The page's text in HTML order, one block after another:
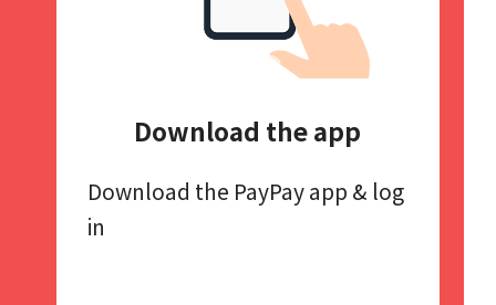
Download the app
Download the PayPay app​ & log
in